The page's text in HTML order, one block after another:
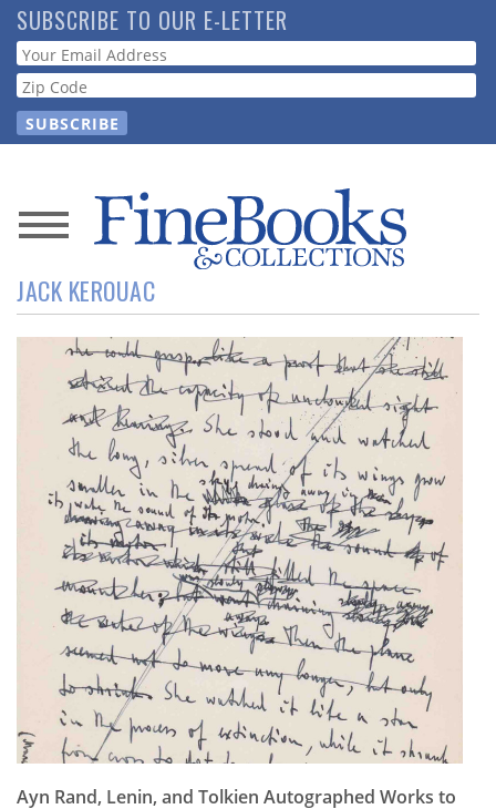
Skip
to
main
content
SUBSCRIBE TO OUR E-LETTER
Webform
News
Magazine
Store
Resource
Guide
Subscribe
Calendar
Contact
JACK KEROUAC
Ayn Rand, Lenin, and Tolkien Autographed Works to